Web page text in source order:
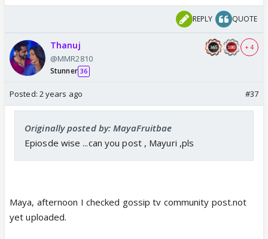
REPLY QUOTE
Thanuj
@MMR2810
Stunner 36
+ 4
Posted: 2 years ago #37
Originally posted by: MayaFruitbae
Epiosde wise ...can you post , Mayuri ,pls
Maya, afternoon I checked gossip tv community post.not
yet uploaded.